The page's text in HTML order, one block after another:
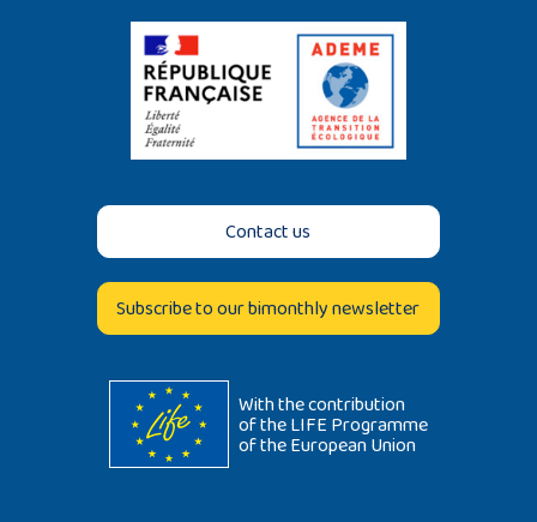
Contact us
Subscribe to our bimonthly newsletter
With the contribution
of the LIFE Programme
of the European Union